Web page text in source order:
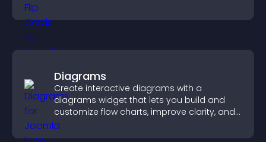
Diagrams
Create interactive diagrams with a
diagrams widget that lets you build and
customize flow charts, improve clarity, and
help visitors understand complex ideas
easily.